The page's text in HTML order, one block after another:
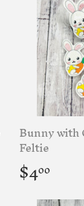
Bunny with
Feltie
Regular
price
$400